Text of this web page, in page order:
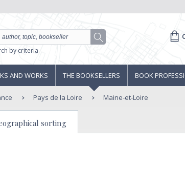
by criteria
AND WORKS THE BOOKSELLERS BOOK
Pays de la Loire Maine-et-Loire
sorting